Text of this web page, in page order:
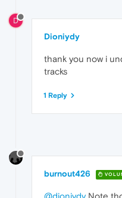
D
Dioniydy
thank you now i
tracks
1 Reply
burnout426